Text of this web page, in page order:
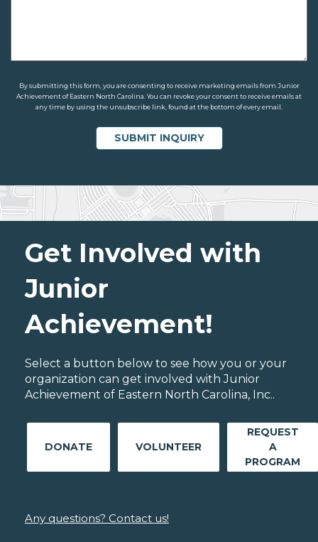
By submitting this form, you are consenting to receive marketing emails from Junior
Achievement of Eastern North Carolina. You can revoke your consent to receive emails at
any time by using the unsubscribe link, found at the bottom of every email.
Get Involved with
Junior
Achievement!
Select a button below to see how you or your
organization can get involved with Junior
Achievement of Eastern North Carolina, Inc..
DONATE VOLUNTEER
REQUEST
A
PROGRAM
Any questions? Contact us!